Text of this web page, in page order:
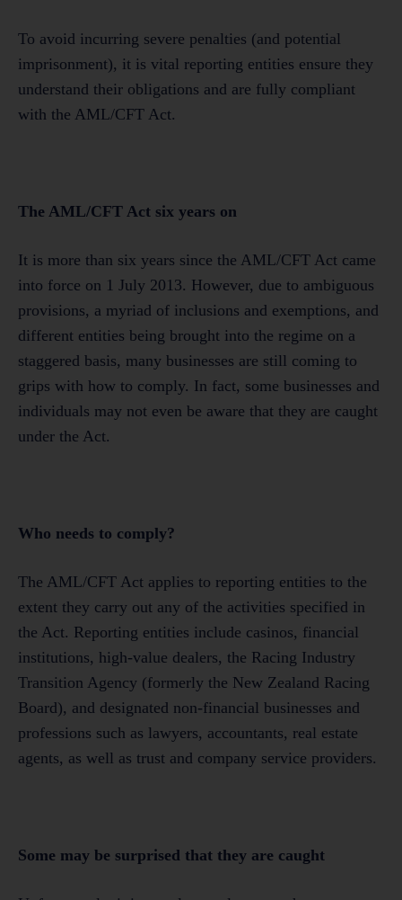
To avoid incurring severe penalties (and potential
imprisonment), it is vital reporting entities ensure they
understand their obligations and are fully compliant
with the AML/CFT Act.
The AML/CFT Act six years on
It is more than six years since the AML/CFT Act came
into force on 1 July 2013. However, due to ambiguous
provisions, a myriad of inclusions and exemptions, and
different entities being brought into the regime on a
staggered basis, many businesses are still coming to
grips with how to comply. In fact, some businesses and
individuals may not even be aware that they are caught
under the Act.
Who needs to comply?
The AML/CFT Act applies to reporting entities to the
extent they carry out any of the activities specified in
the Act. Reporting entities include casinos, financial
institutions, high-value dealers, the Racing Industry
Transition Agency (formerly the New Zealand Racing
Board), and designated non-financial businesses and
professions such as lawyers, accountants, real estate
agents, as well as trust and company service providers.
Some may be surprised that they are caught